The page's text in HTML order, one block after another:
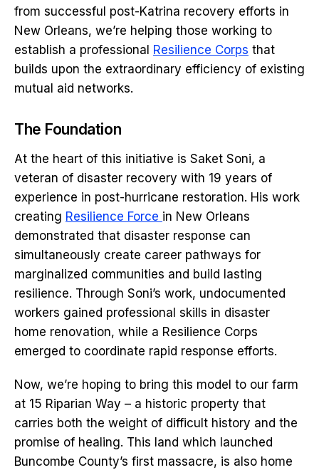
from successful post-Katrina recovery efforts in
New Orleans, we’re helping those working to
establish a professional Resilience Corps that
builds upon the extraordinary efficiency of existing
mutual aid networks.
The Foundation
At the heart of this initiative is Saket Soni, a
veteran of disaster recovery with 19 years of
experience in post-hurricane restoration. His work
creating Resilience Force in New Orleans
demonstrated that disaster response can
simultaneously create career pathways for
marginalized communities and build lasting
resilience. Through Soni’s work, undocumented
workers gained professional skills in disaster
home renovation, while a Resilience Corps
emerged to coordinate rapid response efforts.
Now, we’re hoping to bring this model to our farm
at 15 Riparian Way – a historic property that
carries both the weight of difficult history and the
promise of healing. This land which launched
Buncombe County’s first massacre, is also home